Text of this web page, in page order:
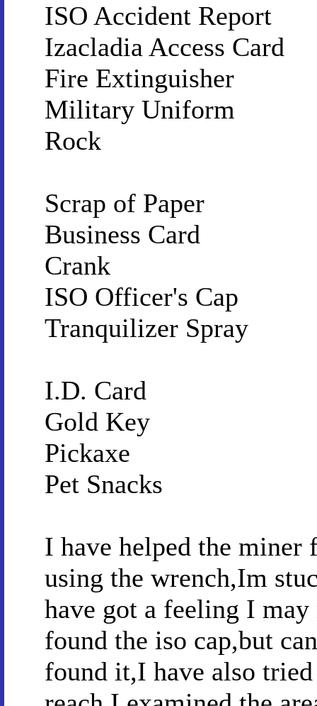
ISO Accident Report
Izacladia Access Card
Fire Extinguisher
Military Uniform
Rock
Scrap of Paper
Business Card
Crank
ISO Officer's Cap
Tranquilizer Spray
I.D. Card
Gold Key
Pickaxe
Pet Snacks
I have helped the miner
using the wrench,Im
have got a feeling I
found the iso cap,but
found it,I have also